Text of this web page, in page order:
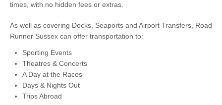
times, with no hidden fees or extras.
As well as covering Docks, Seaports and Airport Transfers, Road
Runner Sussex can offer transportation to:
Sporting Events
Theatres & Concerts
A Day at the Races
Days & Nights Out
Trips Abroad